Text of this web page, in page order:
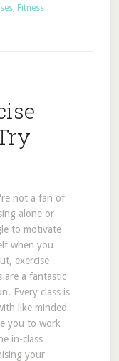
, Fitness
not a fan of
alone or
to motivate
when you
exercise
are a fantastic
Every class is
like minded
you to work
in-class
your